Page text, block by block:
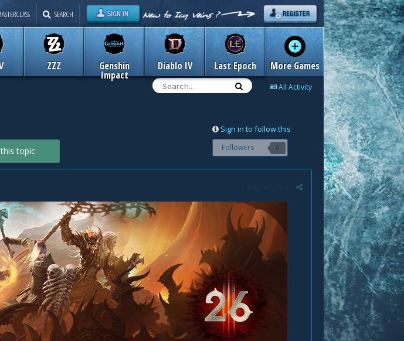
ZZZ Genshin
Impact
Diablo IV Last Epoch More Games
SEARCH
All Activity
Sign in to follow this
Followers 0
topic